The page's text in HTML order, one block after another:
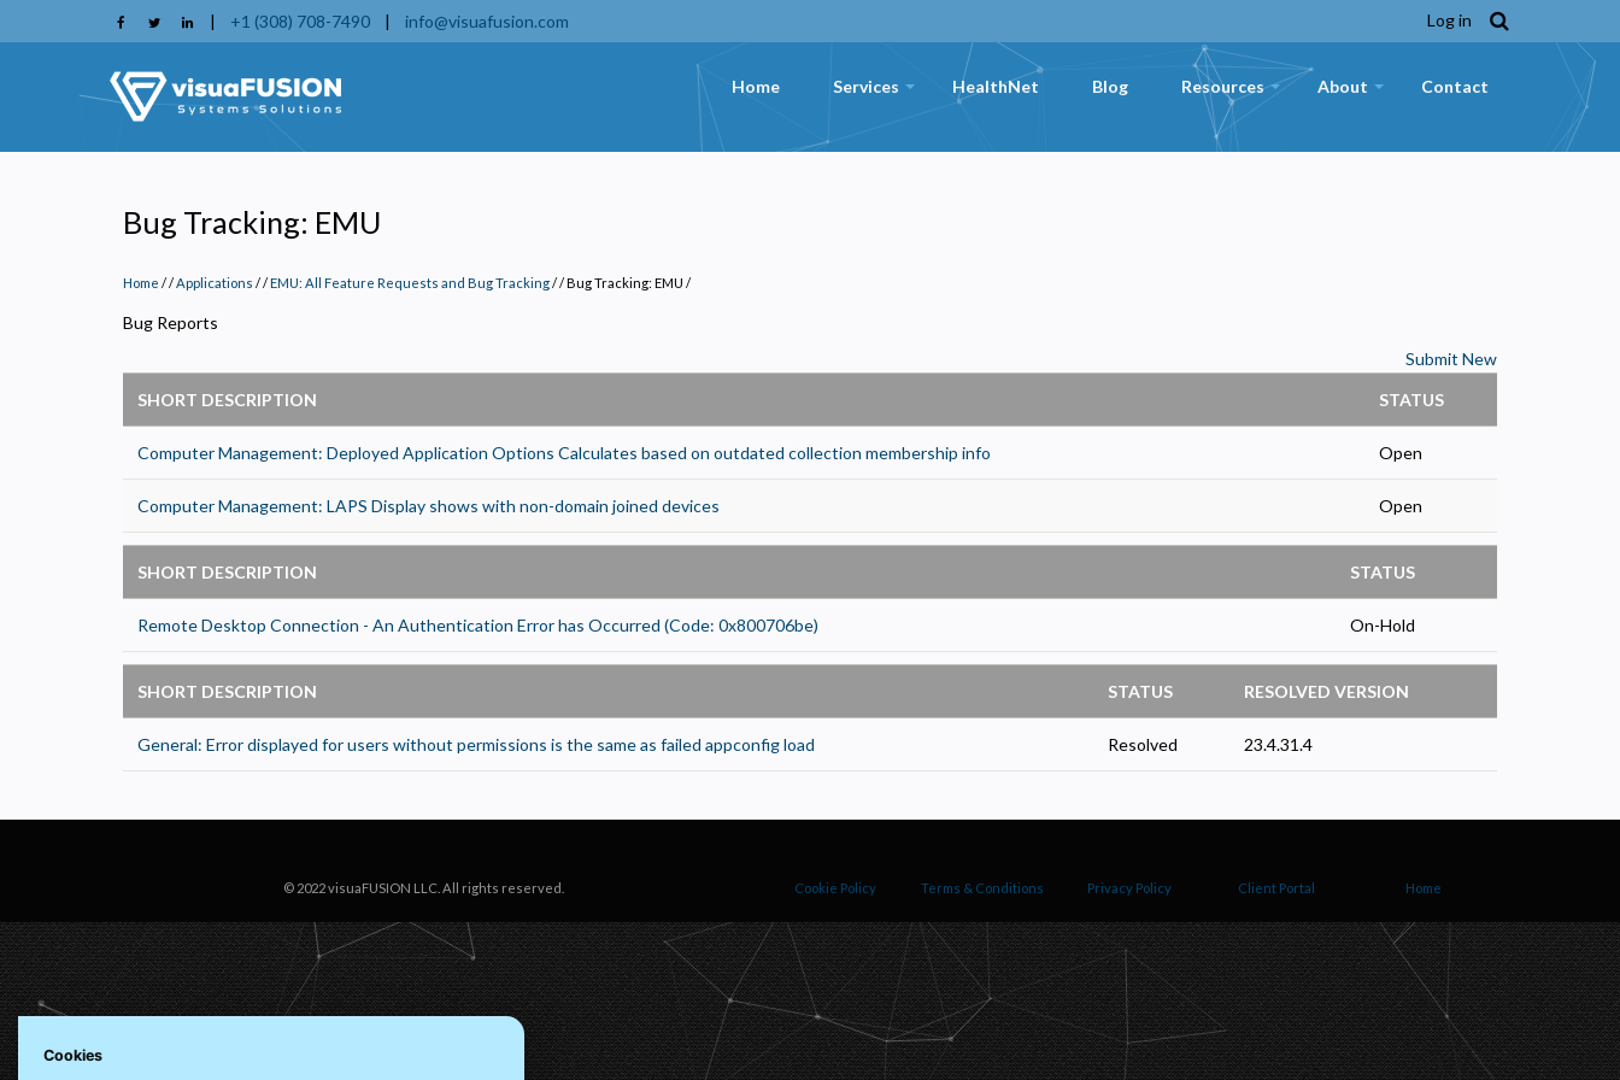
to
| +1 (308) 708-7490 | info@visuafusion.com Log in
Home Services HealthNet Blog +
Resources About Contact
Bug Tracking: EMU
Home / Applications / EMU: All Feature Requests and Bug Tracking/ Bug Tracking: EMU /
Submit New
Bug Reports
SHORT DESCRIPTION STATUS
Computer Management: Deployed Application Options Calculates based on outdated collection membership info Open
Computer Management: LAPS Display shows with non-domain joined devices Open
SHORT DESCRIPTION STATUS
Remote Desktop Connection - An Authentication Error has Occurred (Code: 0x800706be) On-Hold
SHORT DESCRIPTION STATUS RESOLVED VERSION
General: Error displayed for users without permissions is the same as failed appconfig load Resolved 23.4.31.4
© 2022 visuaFUSION LLC. All rights reserved. Home
Client Portal
Privacy Policy
Terms & Conditions
Cookie Policy
Cookies
Necessary
Helps us understand how visitors navigate the site so we can improve it. Data is anonymized and not
shared for advertising.
Used to deliver relevant advertisements and track campaign performance across platforms.